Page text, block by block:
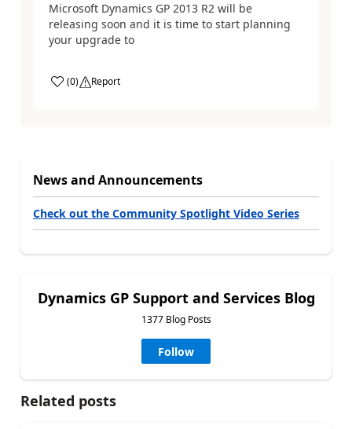
Microsoft Dynamics GP 2013 R2 will be
releasing soon and it is time to start planning
your upgrade to
(0) Report
News and Announcements
Check out the Community Spotlight Video Series
Dynamics GP Support and Services Blog
1377 Blog Posts
Follow
Related posts